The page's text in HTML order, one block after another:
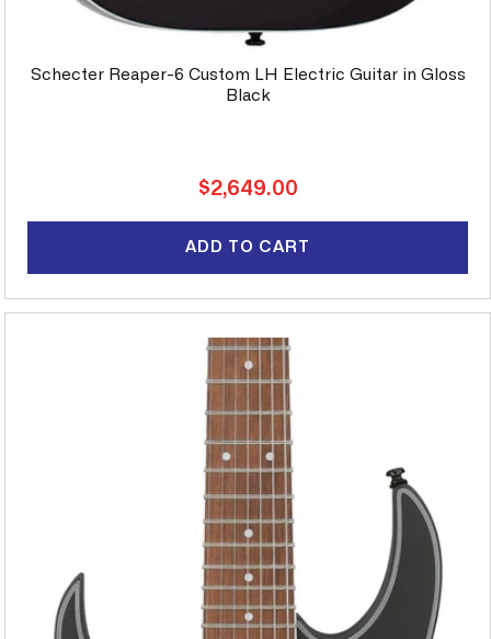
Schecter Reaper-6 Custom LH Electric Guitar in Gloss
Black
Regular
$2,649.00
ADD TO CART